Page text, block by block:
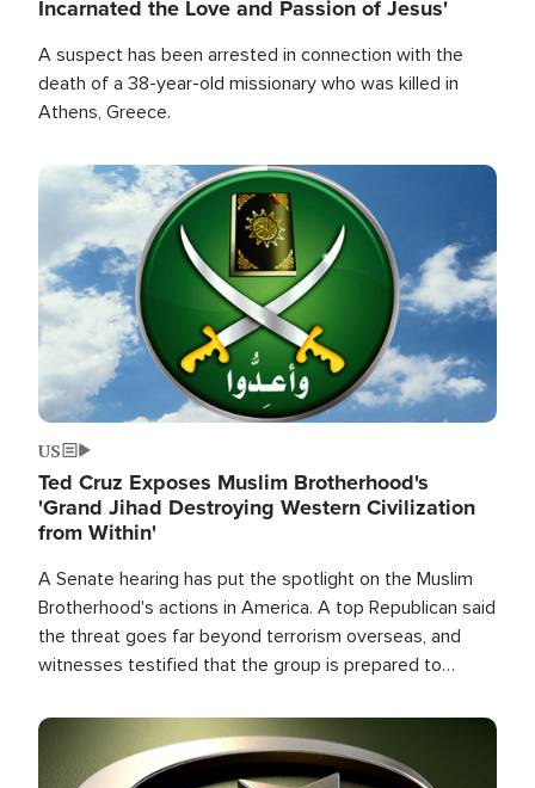
Incarnated the Love and Passion of Jesus'
A suspect has been arrested in connection with the
death of a 38-year-old missionary who was killed in
Athens, Greece.
Image
US
Ted Cruz Exposes Muslim Brotherhood's
'Grand Jihad Destroying Western Civilization
from Within'
A Senate hearing has put the spotlight on the Muslim
Brotherhood's actions in America. A top Republican said
the threat goes far beyond terrorism overseas, and
witnesses testified that the group is prepared to
the U.S.
Image